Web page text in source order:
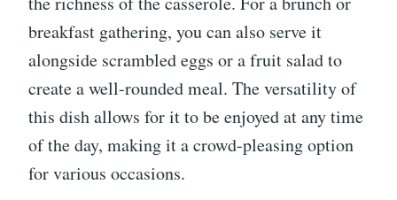
breakfast gathering, you can also serve it
alongside scrambled eggs or a fruit salad to
create a well-rounded meal. The versatility of
this dish allows for it to be enjoyed at any time
of the day, making it a crowd-pleasing option
for various occasions.